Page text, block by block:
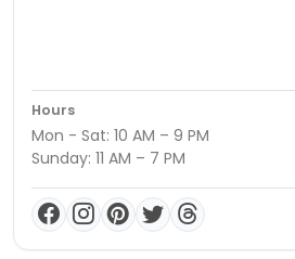
Hours
Mon - Sat: 10 AM – 9 PM
Sunday: 11 AM – 7 PM